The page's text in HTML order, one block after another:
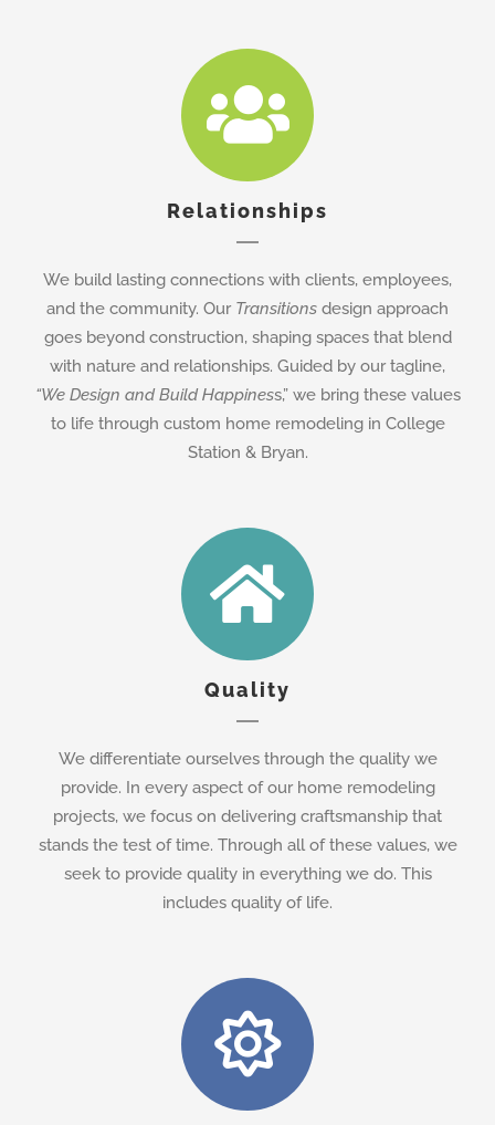
Relationships
and the community. OurTransitionsdesign approach
goes beyond construction, shaping spaces that blend
with nature and relationships. Guided by our tagline,
“We Design and Build Happiness,” we bring these values
to life through custom home remodeling in College
Station & Bryan.
Quality
provide. In every aspect of our home remodeling
projects, we focus on delivering craftsmanship that
stands the test of time. Through all of these values, we
seek to provide quality in everything we do. This
includes quality of life.
Caring